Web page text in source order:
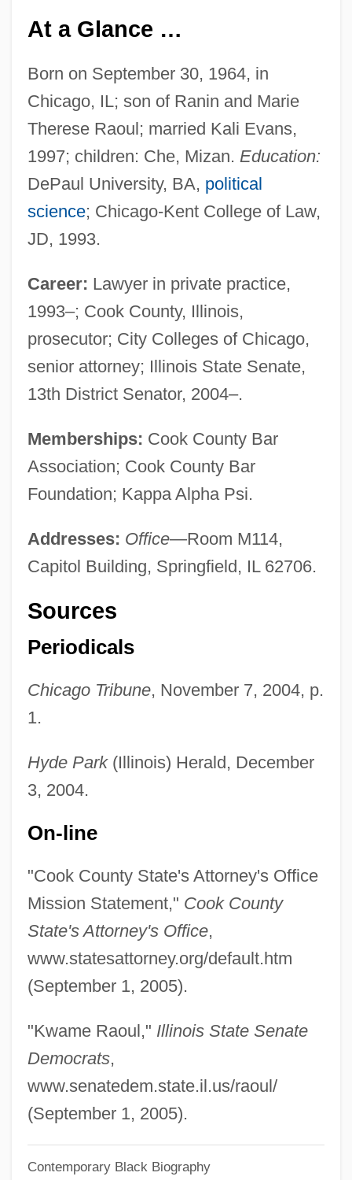
At a Glance …
Born on September 30, 1964, in
Chicago, IL; son of Ranin and Marie
Therese Raoul; married Kali Evans,
1997; children: Che, Mizan. Education:
DePaul University, BA, political
science; Chicago-Kent College of Law,
JD, 1993.
Career: Lawyer in private practice,
1993–; Cook County, Illinois,
prosecutor; City Colleges of Chicago,
senior attorney; Illinois State Senate,
13th District Senator, 2004–.
Memberships: Cook County Bar
Association; Cook County Bar
Foundation; Kappa Alpha Psi.
Addresses: Office—Room M114,
Capitol Building, Springfield, IL 62706.
Sources
Periodicals
Chicago Tribune, November 7, 2004, p.
1.
Hyde Park(Illinois) Herald, December
3, 2004.
On-line
"Cook County State's Attorney's Office
Mission Statement," Cook County
State's Attorney's Office,
www.statesattorney.org/default.htm
(September 1, 2005).
"Kwame Raoul," Illinois State Senate
Democrats,
www.senatedem.state.il.us/raoul/
(September 1, 2005).
Contemporary Black Biography
Raoul De Ferrières
Raoul De Beavais
RAOU
RAOC
RAOB
Rao, Srikumar S. 1951–
Rao, Saira 1974(?)-
Rao, Raja 1909(?)–
Rao, Raja
Rao, K(oneru) Ramakrishna (1932-)
Rao, Bangalore Suryanarain (1856-1937)